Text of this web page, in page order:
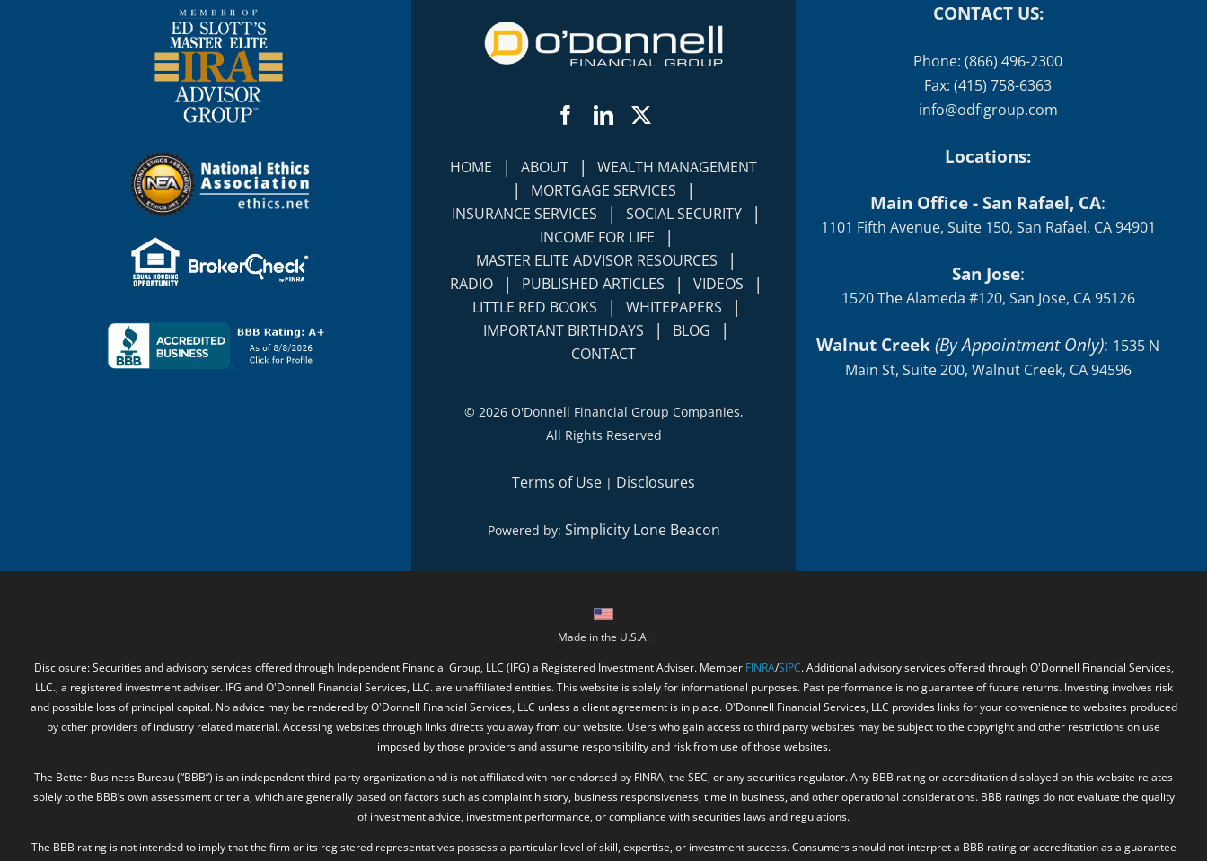
Facebook
LinkedIn
HOME | ABOUT | WEALTH MANAGEMENT
| MORTGAGE SERVICES |
INSURANCE SERVICES | SOCIAL SECURITY |
INCOME FOR LIFE |
MASTER ELITE ADVISOR RESOURCES |
RADIO | PUBLISHED ARTICLES | VIDEOS |
LITTLE RED BOOKS | WHITEPAPERS |
IMPORTANT BIRTHDAYS | BLOG |
CONTACT
© 2026 O'Donnell Financial Group Companies,
All Rights Reserved
Terms of Use | Disclosures
Powered by: Simplicity Lone Beacon
CONTACT US:
Phone: (866) 496-2300
Fax: (415) 758-6363
info@odfigroup.com
Locations:
Main Office - San Rafael, CA:
1101 Fifth Avenue, Suite 150, San Rafael, CA 94901
San Jose:
1520 The Alameda #120, San Jose, CA 95126
Walnut Creek(By Appointment Only): 1535 N
Main St, Suite 200, Walnut Creek, CA 94596
Made in the U.S.A.
Disclosure: Securities and advisory services offered through Independent Financial Group, LLC (IFG) a Registered Investment Adviser. Member FINRA/SIPC. Additional advisory services offered through O'Donnell Financial Services,
LLC., a registered investment adviser. IFG and O'Donnell Financial Services, LLC. are unaffiliated entities. This website is solely for informational purposes. Past performance is no guarantee of future returns. Investing involves risk
and possible loss of principal capital. No advice may be rendered by O'Donnell Financial Services, LLC unless a client agreement is in place. O'Donnell Financial Services, LLC provides links for your convenience to websites produced
by other providers of industry related material. Accessing websites through links directs you away from our website. Users who gain access to third party websites may be subject to the copyright and other restrictions on use
imposed by those providers and assume responsibility and risk from use of those websites.
The Better Business Bureau (“BBB”) is an independent third-party organization and is not affiliated with nor endorsed by FINRA, the SEC, or any securities regulator. Any BBB rating or accreditation displayed on this website relates
solely to the BBB’s own assessment criteria, which are generally based on factors such as complaint history, business responsiveness, time in business, and other operational considerations. BBB ratings do not evaluate the quality
of investment advice, investment performance, or compliance with securities laws and regulations.
The BBB rating is not intended to imply that the firm or its registered representatives possess a particular level of skill, expertise, or investment success. Consumers should not interpret a BBB rating or accreditation as a guarantee